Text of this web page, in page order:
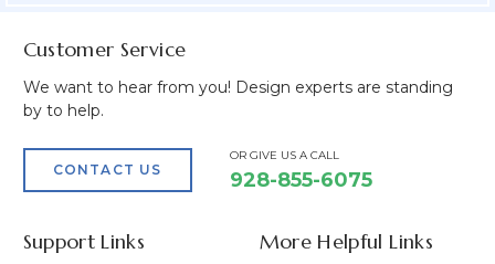
Customer Service
We want to hear from you! Design experts are standing
by to help.
CONTACT US
OR GIVE US A CALL
928-855-6075
Support Links More Helpful Links